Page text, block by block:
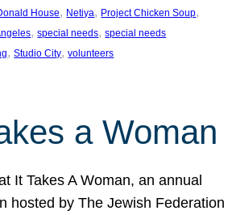
House, Netiya, Project Chicken Soup
, special needs, special needs
, Studio City, volunteers
a Woman
It Takes A Woman, an annual
hosted by The Jewish Federation